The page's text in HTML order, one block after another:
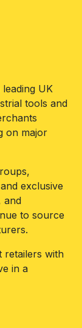
leading UK
tools and
on major
exclusive
and
to source
retailers with
in a